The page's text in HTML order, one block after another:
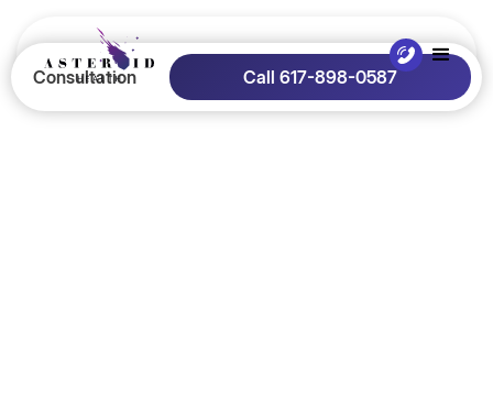
Consultation Call 617-898-0587